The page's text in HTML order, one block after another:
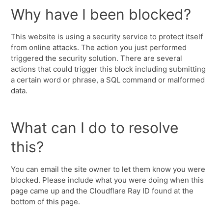
Why have I been blocked?
This website is using a security service to protect itself
from online attacks. The action you just performed
triggered the security solution. There are several
actions that could trigger this block including submitting
a certain word or phrase, a SQL command or malformed
data.
What can I do to resolve
this?
You can email the site owner to let them know you were
blocked. Please include what you were doing when this
page came up and the Cloudflare Ray ID found at the
bottom of this page.